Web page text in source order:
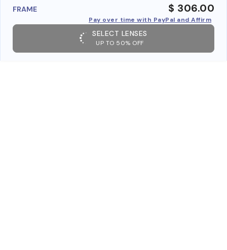
FRAME $ 306.00
Pay over time with PayPal and Affirm
SELECT LENSES
UP TO 50% OFF